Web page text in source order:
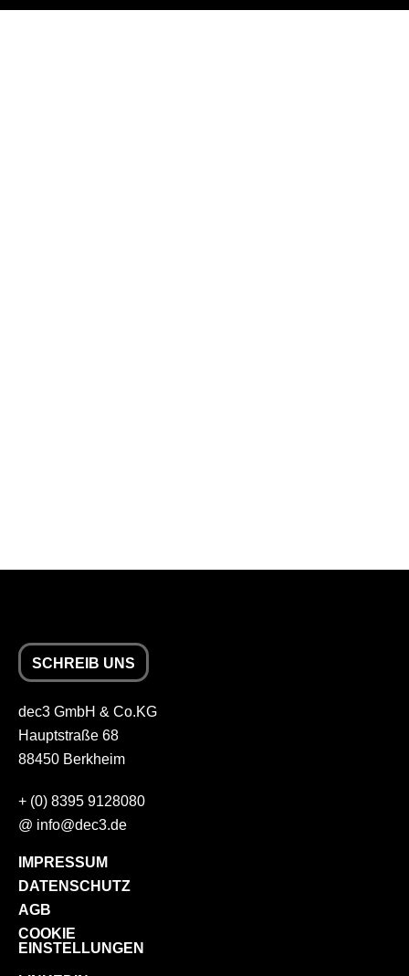
SCHREIB UNS
dec3 GmbH & Co.KG
Hauptstraße 68
88450 Berkheim
+ (0) 8395 9128080
@ info dec3.de
IMPRESSUM
DATENSCHUTZ
AGB
COOKIE
EINSTELLUNGEN